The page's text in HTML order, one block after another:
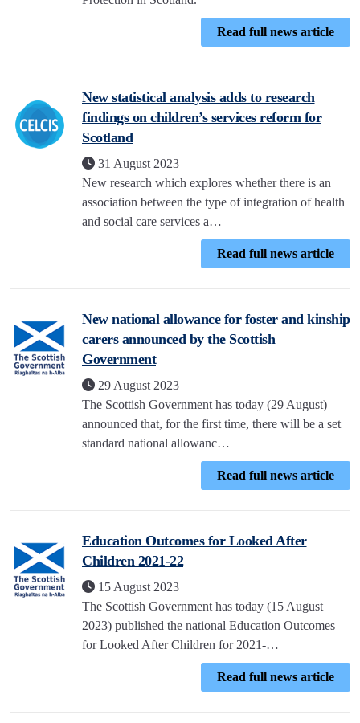
Read full news article
New statistical analysis adds to research
findings on children’s services reform for
Scotland
31 August 2023
New research which explores whether there is an
association between the type of integration of health
and social care services a…
Read full news article
New national allowance for foster and kinship
carers announced by the Scottish
Government
29 August 2023
The Scottish Government has today (29 August)
announced that, for the first time, there will be a set
standard national allowanc…
Read full news article
Education Outcomes for Looked After
Children 2021-22
15 August 2023
The Scottish Government has today (15 August
2023) published the national Education Outcomes
for Looked After Children for 2021-…
Read full news article